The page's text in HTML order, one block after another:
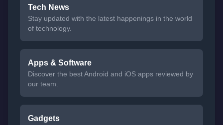
Tech News
Stay updated with the latest happenings in the world
of technology.
Apps & Software
Discover the best Android and iOS apps reviewed by
our team.
Gadgets